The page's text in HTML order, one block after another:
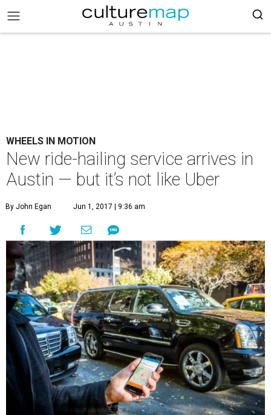
WHEELS IN MOTION
New ride-hailing service arrives in
Austin — but it’s not like Uber
By John Egan Jun 1, 2017 | 9:36 am